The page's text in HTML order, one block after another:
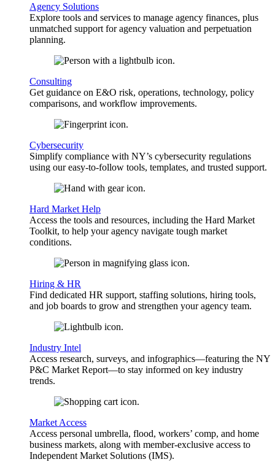
Agency Solutions
Explore tools and services to manage agency finances, plus
unmatched support for agency valuation and perpetuation
planning.
Consulting
Get guidance on E&O risk, operations, technology, policy
comparisons, and workflow improvements.
Cybersecurity
Simplify compliance with NY’s cybersecurity regulations
using our easy-to-follow tools, templates, and trusted support.
Hard Market Help
Access the tools and resources, including the Hard Market
Toolkit, to help your agency navigate tough market
conditions.
Hiring & HR
Find dedicated HR support, staffing solutions, hiring tools,
and job boards to grow and strengthen your agency team.
Industry Intel
Access research, surveys, and infographics—featuring the NY
P&C Market Report—to stay informed on key industry
trends.
Market Access
Access personal umbrella, flood, workers’ comp, and home
business markets, along with member-exclusive access to
Independent Market Solutions (IMS).